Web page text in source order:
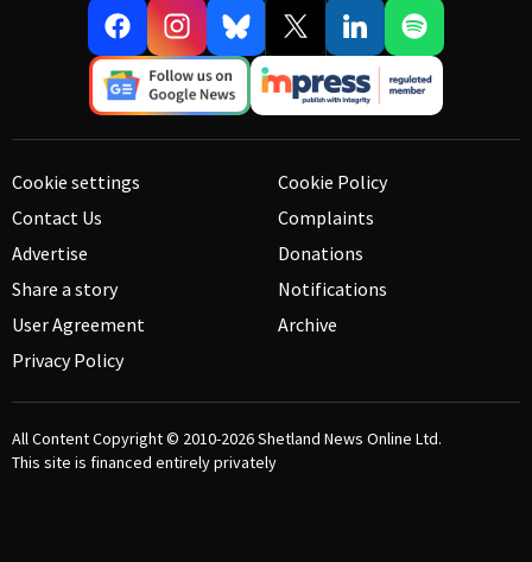
Cookie settings
Contact Us
Advertise
Share a story
User Agreement
Privacy Policy
Cookie Policy
Complaints
Donations
Notifications
Archive
All Content Copyright © 2010-2026Shetland News Online Ltd.
This site is financed entirely privately